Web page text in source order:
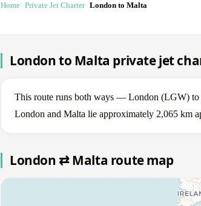
Home Private Jet Charter London to Malta
London to Malta private jet
This route runs both ways — London (LGW)
London and Malta lie approximately 2,065 km
London ⇄ Malta route map